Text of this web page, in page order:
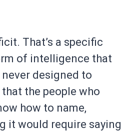
That’s a specific
of intelligence that
designed to
the people who
how to name,
it would require saying